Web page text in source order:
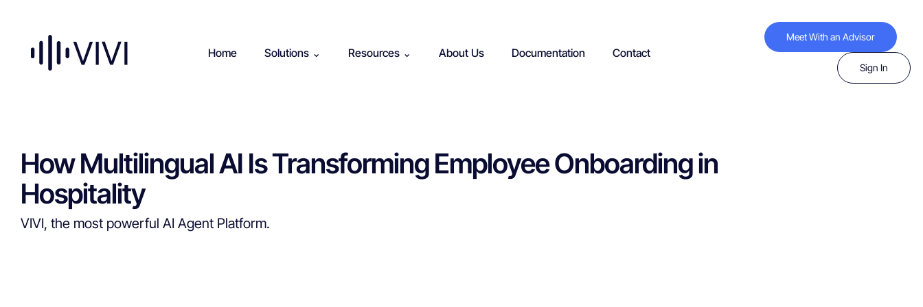
Home Solutions ⌄ Resources ⌄ About Us Documentation Contact
Meet With an Advisor
Sign In
How Multilingual AI Is Transforming Employee Onboarding in
Hospitality
VIVI, the most powerful AI Agent Platform.